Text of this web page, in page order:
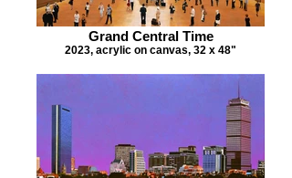
Grand Central Time
2023, acrylic on canvas, 32 x 48"